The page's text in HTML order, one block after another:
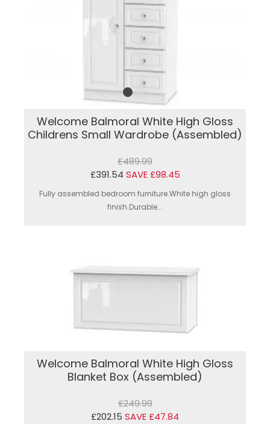
Welcome Balmoral White High Gloss
Childrens Small Wardrobe (Assembled)
£489.99
£391.54 SAVE £98.45
Fully assembled bedroom furniture.White high gloss
finish.Durable...
Welcome Balmoral White High Gloss
Blanket Box (Assembled)
£249.99
£202.15 SAVE £47.84